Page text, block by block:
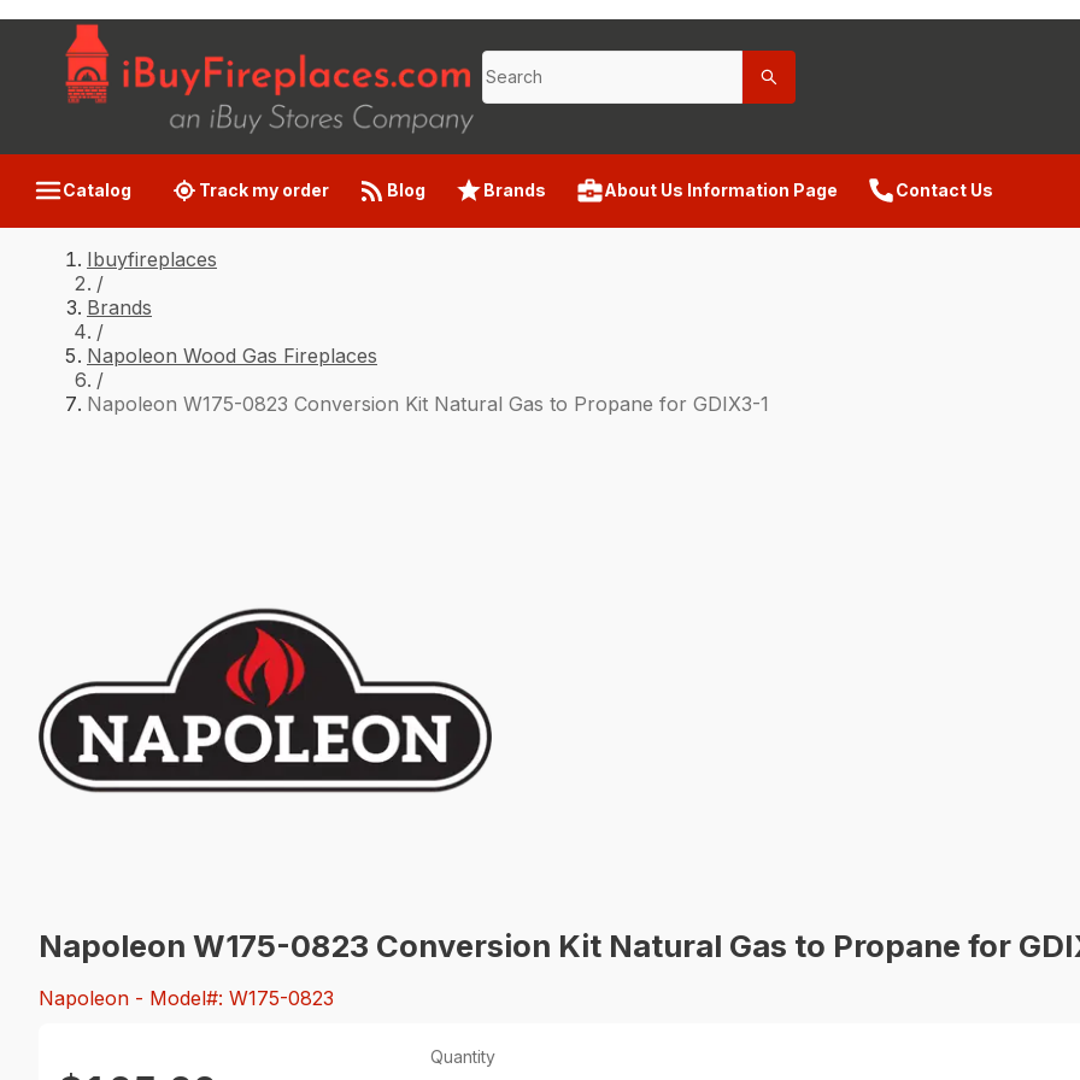
Catalog Track my order Blog Brands About Us Information Page Contact Us
Ibuyfireplaces
/
Brands
/
Napoleon Wood Gas Fireplaces
/
Napoleon W175-0823 Conversion Kit Natural Gas to Propane for GDIX3-1
Napoleon W175-0823 Conversion Kit Natural Gas to Propane for
Napoleon - Model#: W175-0823
Quantity